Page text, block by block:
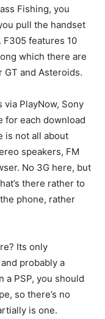
Fishing, you
pull the handset
features 10
which there are
GT and Asteroids.
via PlayNow, Sony
for each download
is not all about
speakers, FM
No 3G here, but
there rather to
phone, rather
Its only
probably a
a PSP, you should
so there’s no
is one.